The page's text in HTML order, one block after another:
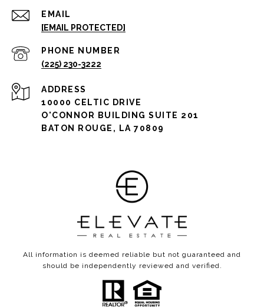
EMAIL
[EMAIL PROTECTED]
PHONE NUMBER
(225) 230-3222
ADDRESS
10000 CELTIC DRIVE
O'CONNOR BUILDING SUITE 201
BATON ROUGE, LA 70809
All information is deemed reliable but not guaranteed and
should be independently reviewed and verified.